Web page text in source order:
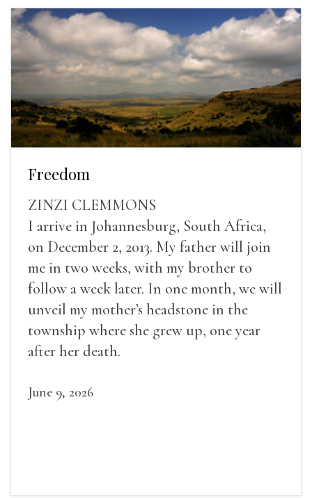
Freedom
ZINZI CLEMMONS
I arrive in Johannesburg, South Africa,
on December 2, 2013. My father will join
me in two weeks, with my brother to
follow a week later. In one month, we will
unveil my mother’s headstone in the
township where she grew up, one year
after her death.
June 9, 2026